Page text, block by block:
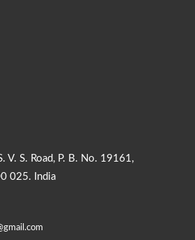
V. S. Road, P. B. No. 19161,
025. India